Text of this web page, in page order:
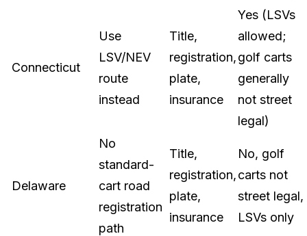
Connecticut
Use
LSV/NEV
route
instead
Title,
registration,
plate,
insurance
Yes (LSVs
allowed;
golf carts
generally
not street
legal)
Delaware
No
standard-
cart road
registration
path
Title,
registration,
plate,
insurance
No, golf
carts not
street legal,
LSVs only